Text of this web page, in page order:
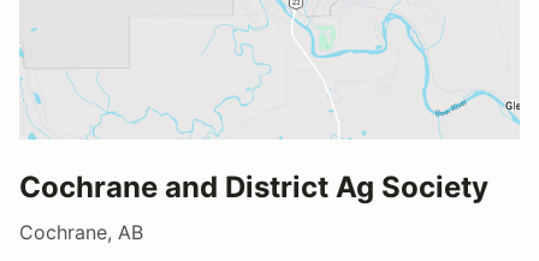
Cochrane and District Ag Society
Cochrane, AB